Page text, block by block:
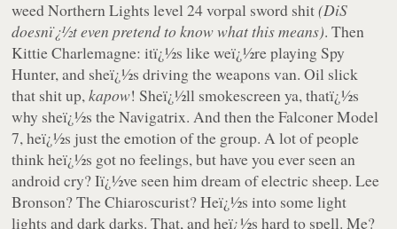
weed Northern Lights level 24 vorpal sword shit(DiS
doesnï¿½t even pretend to know what this means). Then
Kittie Charlemagne: itï¿½s like weï¿½re playing Spy
Hunter, and sheï¿½s driving the weapons van. Oil slick
that shit up,kapow! Sheï¿½ll smokescreen ya, thatï¿½s
why sheï¿½s the Navigatrix. And then the Falconer Model
7, heï¿½s just the emotion of the group. A lot of people
think heï¿½s got no feelings, but have you ever seen an
android cry? Iï¿½ve seen him dream of electric sheep. Lee
Bronson? The Chiaroscurist? Heï¿½s into some light
lights and dark darks. That, and heï¿½s hard to spell. Me?